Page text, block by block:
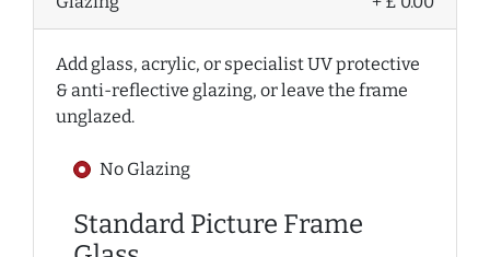
Add glass, acrylic, or specialist UV protective
& anti-reflective glazing, or leave the frame
unglazed.
No Glazing
Standard Picture Frame